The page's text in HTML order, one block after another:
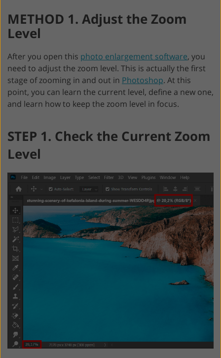
METHOD 1. Adjust the Zoom
Level
After you open this photo enlargement software, you
need to adjust the zoom level. This is actually the first
stage of zooming in and out in Photoshop. At this
point, you can learn the current level, define a new one,
and learn how to keep the zoom level in focus.
STEP 1. Check the Current Zoom
Level